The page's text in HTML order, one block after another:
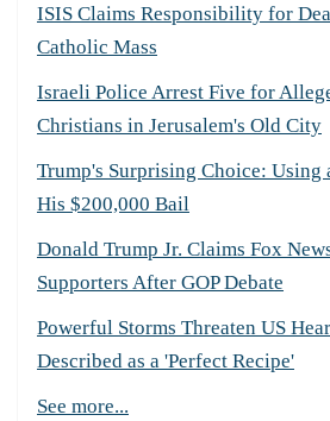
ISIS Claims Responsibility for
Catholic Mass
Israeli Police Arrest Five for
Christians in Jerusalem's Old City
Trump's Surprising Choice: Using
His $200,000 Bail
Donald Trump Jr. Claims Fox
Supporters After GOP Debate
Powerful Storms Threaten US
Described as a 'Perfect Recipe'
See more...